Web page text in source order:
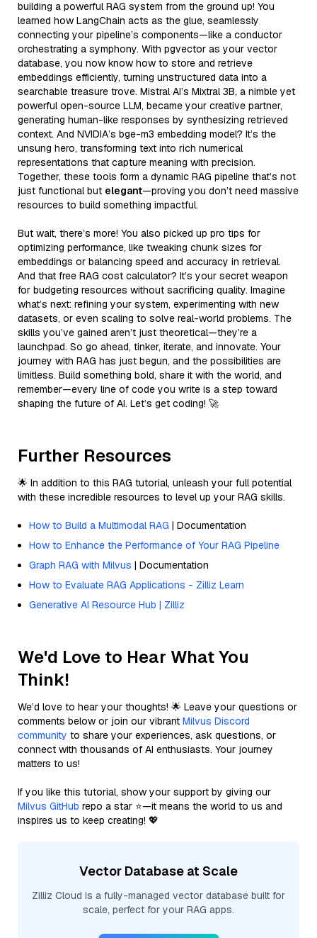
building a powerful RAG system from the ground up! You
learned how LangChain acts as the glue, seamlessly
connecting your pipeline’s components—like a conductor
orchestrating a symphony. With pgvector as your vector
database, you now know how to store and retrieve
embeddings efficiently, turning unstructured data into a
searchable treasure trove. Mistral AI’s Mixtral 3B, a nimble yet
powerful open-source LLM, became your creative partner,
generating human-like responses by synthesizing retrieved
context. And NVIDIA’s bge-m3 embedding model? It’s the
unsung hero, transforming text into rich numerical
representations that capture meaning with precision.
Together, these tools form a dynamic RAG pipeline that’s not
just functional but elegant—proving you don’t need massive
resources to build something impactful.
But wait, there’s more! You also picked up pro tips for
optimizing performance, like tweaking chunk sizes for
embeddings or balancing speed and accuracy in retrieval.
And that free RAG cost calculator? It’s your secret weapon
for budgeting resources without sacrificing quality. Imagine
what’s next: refining your system, experimenting with new
datasets, or even scaling to solve real-world problems. The
skills you’ve gained aren’t just theoretical—they’re a
launchpad. So go ahead, tinker, iterate, and innovate. Your
journey with RAG has just begun, and the possibilities are
limitless. Build something bold, share it with the world, and
remember—every line of code you write is a step toward
shaping the future of AI. Let’s get coding! 🚀
Further Resources
🌟 In addition to this RAG tutorial, unleash your full potential
with these incredible resources to level up your RAG skills.
How to Build a Multimodal RAG | Documentation
How to Enhance the Performance of Your RAG Pipeline
Graph RAG with Milvus | Documentation
How to Evaluate RAG Applications - Zilliz Learn
Generative AI Resource Hub | Zilliz
We'd Love to Hear What You
Think!
We’d love to hear your thoughts! 🌟 Leave your questions or
comments below or join our vibrant Milvus Discord
community to share your experiences, ask questions, or
connect with thousands of AI enthusiasts. Your journey
matters to us!
If you like this tutorial, show your support by giving our
Milvus GitHub repo a star ⭐—it means the world to us and
inspires us to keep creating! 💖
Vector Database at Scale
Zilliz Cloud is a fully-managed vector database built for
scale, perfect for your RAG apps.